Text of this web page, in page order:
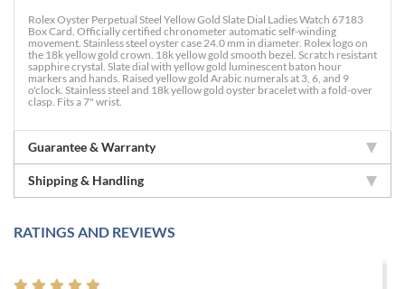
Rolex Oyster Perpetual Steel Yellow Gold Slate Dial Ladies Watch 67183
Box Card. Officially certified chronometer automatic self-winding
movement. Stainless steel oyster case 24.0 mm in diameter. Rolex logo on
the 18k yellow gold crown. 18k yellow gold smooth bezel. Scratch resistant
sapphire crystal. Slate dial with yellow gold luminescent baton hour
markers and hands. Raised yellow gold Arabic numerals at 3, 6, and 9
o'clock. Stainless steel and 18k yellow gold oyster bracelet with a fold-over
clasp. Fits a 7" wrist.
Guarantee & Warranty
Shipping & Handling
RATINGS AND REVIEWS